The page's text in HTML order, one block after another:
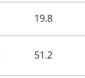
19.8
51.2